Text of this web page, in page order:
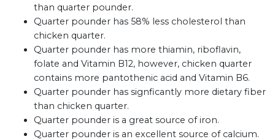
than quarter pounder.
Quarter pounder has 58% less cholesterol than
chicken quarter.
Quarter pounder has more thiamin, riboflavin,
folate and Vitamin B12, however, chicken quarter
contains more pantothenic acid and Vitamin B6.
Quarter pounder has signficantly more dietary fiber
than chicken quarter.
Quarter pounder is a great source of iron.
Quarter pounder is an excellent source of calcium.